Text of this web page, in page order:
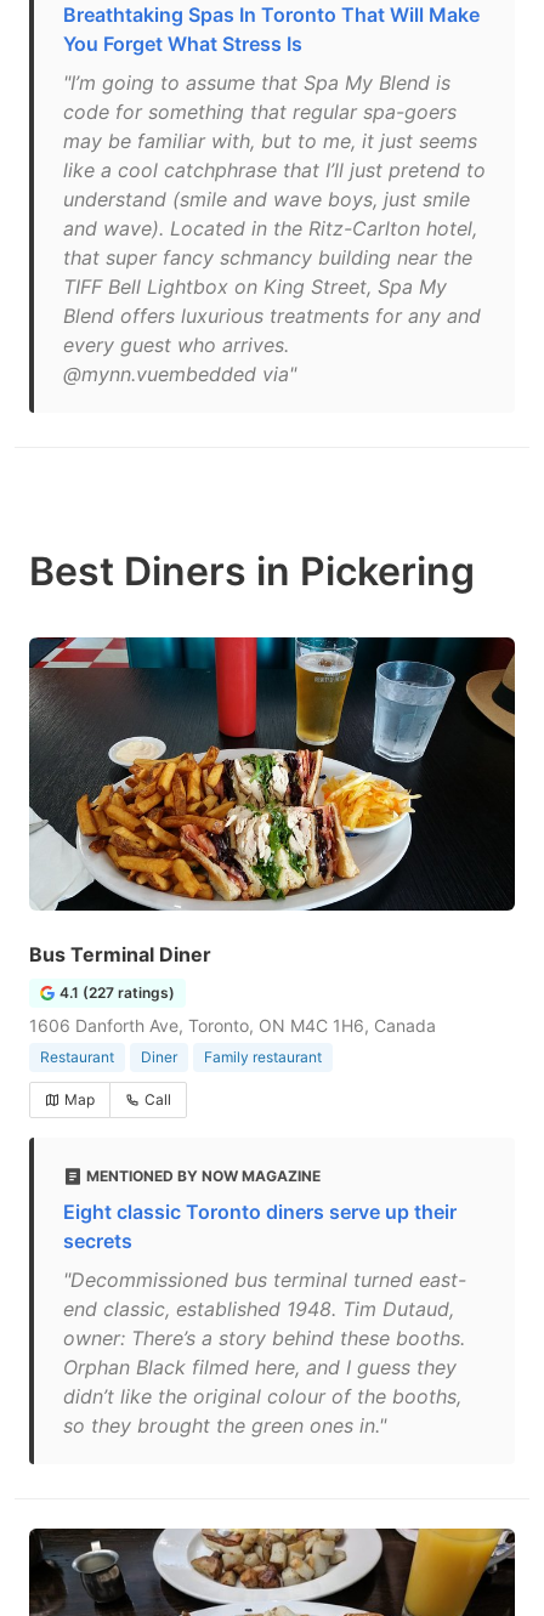
Breathtaking Spas In Toronto That Will Make
You Forget What Stress Is
"I’m going to assume that Spa My Blend is
code for something that regular spa-goers
may be familiar with, but to me, it just seems
like a cool catchphrase that I’ll just pretend to
understand (smile and wave boys, just smile
and wave). Located in the Ritz-Carlton hotel,
that super fancy schmancy building near the
TIFF Bell Lightbox on King Street, Spa My
Blend offers luxurious treatments for any and
every guest who arrives.
@mynn.vuembedded via"
Best Diners in Pickering
Bus Terminal Diner
4.1 (227 ratings)
1606 Danforth Ave, Toronto, ON M4C 1H6, Canada
Restaurant Diner Family restaurant
Map Call
MENTIONED BY NOW MAGAZINE
Eight classic Toronto diners serve up their
secrets
"Decommissioned bus terminal turned east-
end classic, established 1948. Tim Dutaud,
owner: There’s a story behind these booths.
Orphan Black filmed here, and I guess they
didn’t like the original colour of the booths,
so they brought the green ones in."